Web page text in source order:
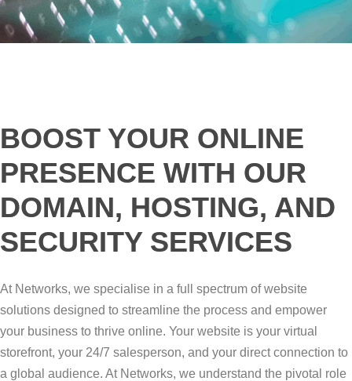
BOOST YOUR ONLINE
PRESENCE WITH OUR
DOMAIN, HOSTING, AND
SECURITY SERVICES
At Networks, we specialise in a full spectrum of website
solutions designed to streamline the process and empower
your business to thrive online. Your website is your virtual
storefront, your 24/7 salesperson, and your direct connection to
a global audience. At Networks, we understand the pivotal role